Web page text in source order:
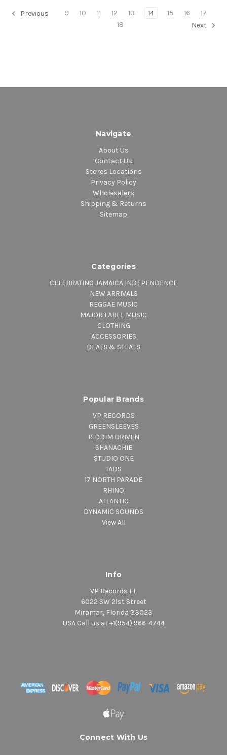
Previous 9 10 11 12 13 14 15 16
17
18
Next
Navigate
About Us
Contact Us
Stores Locations
Privacy Policy
Wholesalers
Shipping & Returns
Sitemap
Categories
CELEBRATING JAMAICA INDEPENDENCE
NEW ARRIVALS
REGGAE MUSIC
MAJOR LABEL MUSIC
CLOTHING
ACCESSORIES
DEALS & STEALS
Popular Brands
VP RECORDS
GREENSLEEVES
RIDDIM DRIVEN
SHANACHIE
STUDIO ONE
TADS
17 NORTH PARADE
RHINO
ATLANTIC
DYNAMIC SOUNDS
View All
Info
VP Records FL
6022 SW 21st Street
Miramar, Florida 33023
USA Call us at +1(954) 966-4744
Connect With Us